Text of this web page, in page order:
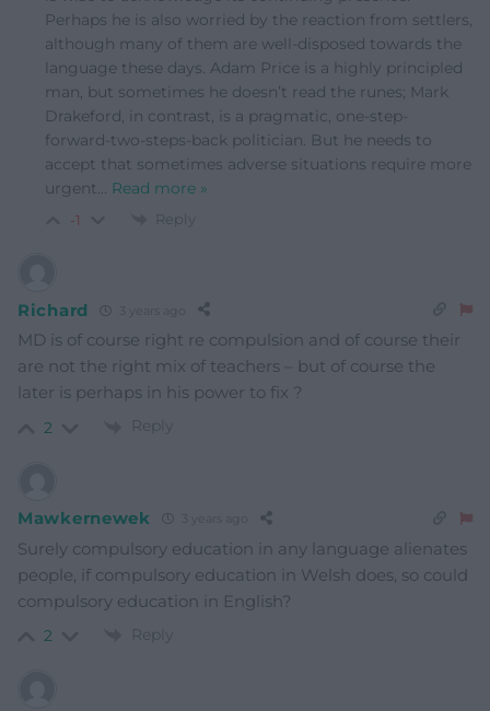
Perhaps he is also worried by the reaction from settlers,
although many of them are well-disposed towards the
language these days. Adam Price is a highly principled
man, but sometimes he doesn’t read the runes; Mark
Drakeford, in contrast, is a pragmatic, one-step-
forward-two-steps-back politician. But he needs to
accept that sometimes adverse situations require more
urgent… Read more »
-1 Reply
Richard
MD is of course right re compulsion and of course their
are not the right mix of teachers – but of course the
later is perhaps in his power to fix ?
2 Reply
Mawkernewek
Surely compulsory education in any language alienates
people, if compulsory education in Welsh does, so could
compulsory education in English?
2 Reply